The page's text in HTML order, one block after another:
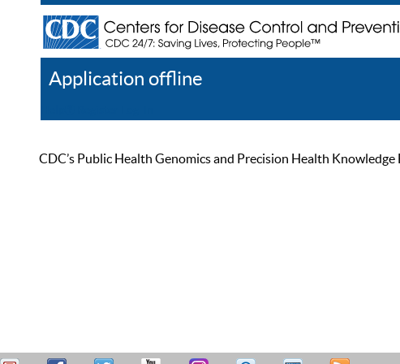
Application offline
CDC’s Public Health Genomics and Precision Health